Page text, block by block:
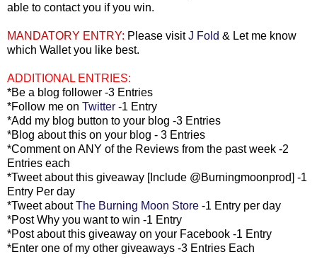
able to contact you if you win.
MANDATORY ENTRY: Please visitJ Fold & Let me know
which Wallet you like best.
ADDITIONAL ENTRIES:
*Be a blog follower -3 Entries
*Follow me on Twitter -1 Entry
*Add my blog button to your blog -3 Entries
*Blog about this on your blog - 3 Entries
*Comment on ANY of the Reviews from the past week -2
Entries each
*Tweet about this giveaway [Include @Burningmoonprod] -1
Entry Per day
*Tweet aboutThe Burning Moon Store -1 Entry per day
*Post Why you want to win -1 Entry
*Post about this giveaway on your Facebook -1 Entry
*Enter one of my other giveaways -3 Entries Each